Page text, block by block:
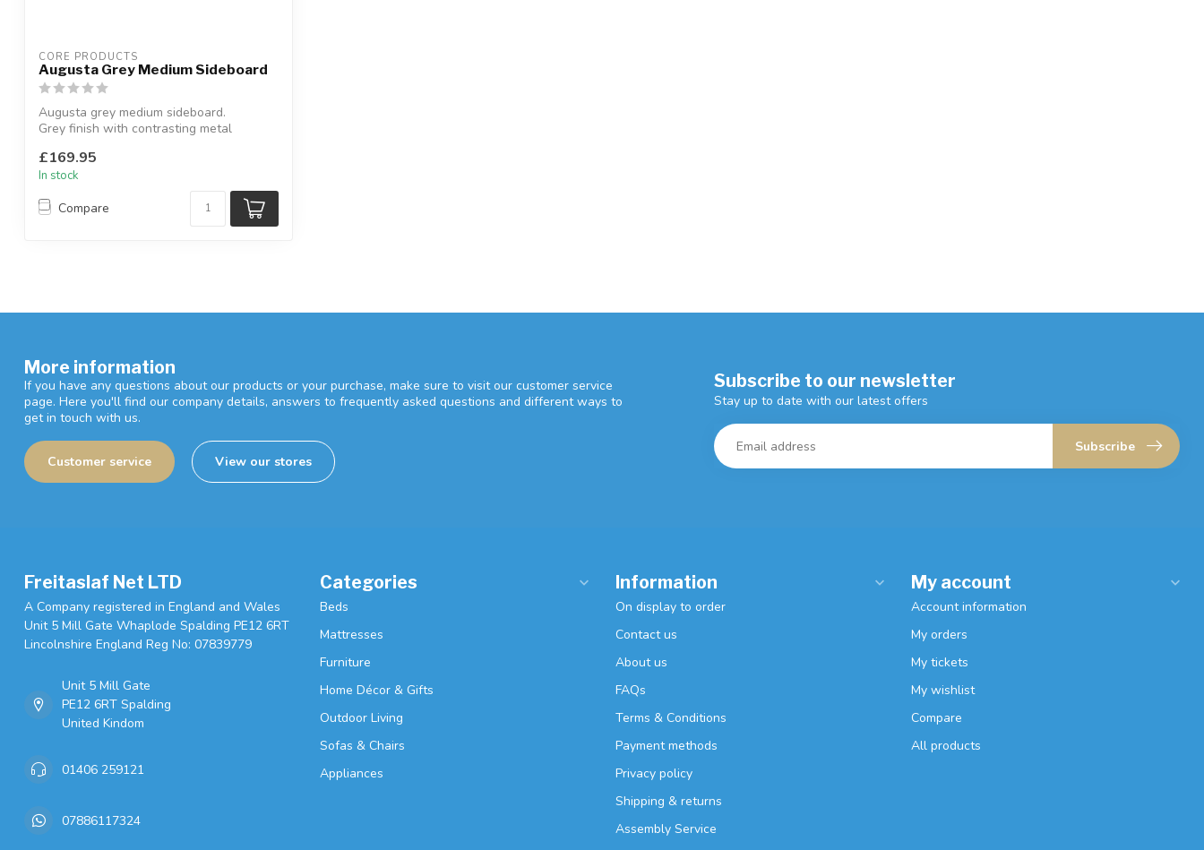
CORE PRODUCTS
Augusta Grey Medium Sideboard
Augusta grey medium sideboard.
Grey finish with contrasting metal
£169.95
In stock
Compare
More information
If you have any questions about our products or your purchase, make sure to visit our customer service
page. Here you'll find our company details, answers to frequently asked questions and different ways to
get in touch with us.
Customer service View our stores
Subscribe to our newsletter
Stay up to date with our latest offers
Subscribe
Freitaslaf Net LTD
A Company registered in England and Wales
Unit 5 Mill Gate Whaplode Spalding PE12 6RT
Lincolnshire England Reg No: 07839779
Unit 5 Mill Gate
PE12 6RT Spalding
United Kindom
01406 259121
07886117324
Categories
Beds
Mattresses
Furniture
Home Décor & Gifts
Outdoor Living
Sofas & Chairs
Appliances
Information
On display to order
Contact us
About us
FAQs
Terms & Conditions
Payment methods
Privacy policy
Shipping & returns
Assembly Service
My account
Account information
My orders
My tickets
My wishlist
Compare
All products